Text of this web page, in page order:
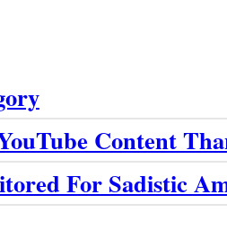
Content
For Sadistic